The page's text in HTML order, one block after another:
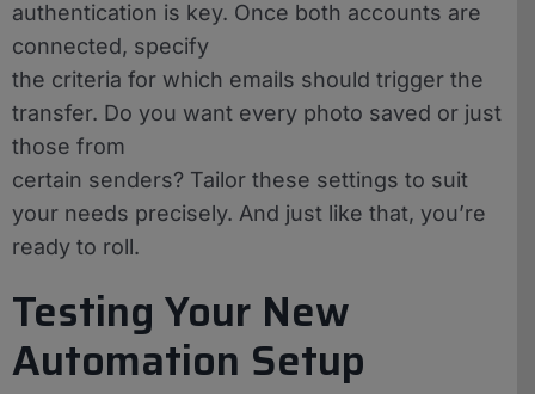
authentication is key. Once both accounts are
connected, specify
the criteria for which emails should trigger the
transfer. Do you want every photo saved or just
those from
certain senders? Tailor these settings to suit
your needs precisely. And just like that, you’re
ready to roll.
Testing Your New
Automation Setup